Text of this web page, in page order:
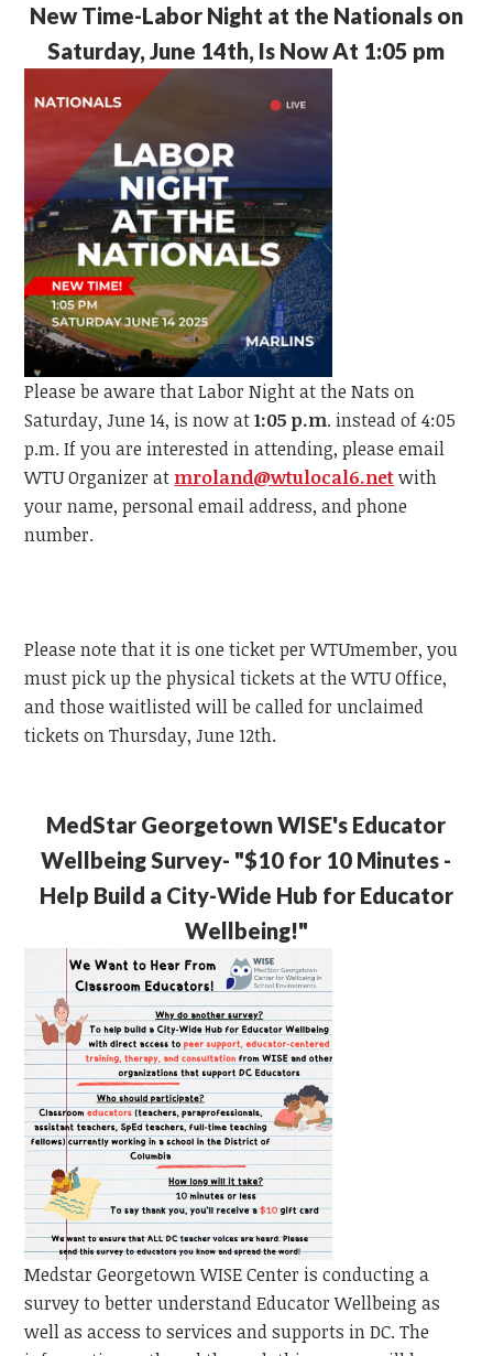
New Time-Labor Night at the Nationals on
Saturday, June 14th, Is Now At 1:05 pm
Please be aware that Labor Night at the Nats on
Saturday, June 14, is now at1:05 p.m. instead of 4:05
p.m.If you are interested in attending, please email
WTUOrganizer at mroland@wtulocal6.netwith
your name, personal email address, and phone
number.
Please note that it is one ticket perWTUmember, you
must pick up the physical tickets at theWTUOffice,
and those waitlisted will be called for unclaimed
tickets on Thursday, June 12th.
MedStar Georgetown WISE's Educator
Wellbeing Survey- "$10 for 10 Minutes -
Help Build a City-Wide Hub for Educator
Wellbeing!"
Medstar Georgetown WISE Center is conducting a
survey to better understand Educator Wellbeing as
well as access to services and supports in DC. The